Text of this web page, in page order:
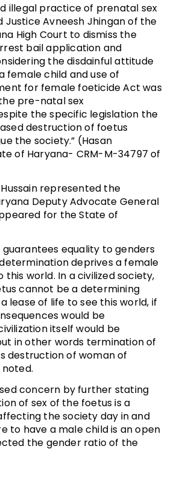
illegal practice of prenatal sex
Avneesh Jhingan of the
High Court to dismiss the
bail application and
the disdainful attitude
female child and use of
for female foeticide Act was
pre-natal sex
the specific legislation the
destruction of foetus
the society.” (Hasan
of Haryana- CRM-M-34797 of
represented the
Deputy Advocate General
for the State of
guarantees equality to genders
deprives a female
world. In a civilized society,
cannot be a determining
lease of life to see this world, if
would be
itself would be
in other words termination of
destruction of woman of
concern by further stating
of sex of the foetus is a
the society day in and
to have a male child is an open
the gender ratio of the